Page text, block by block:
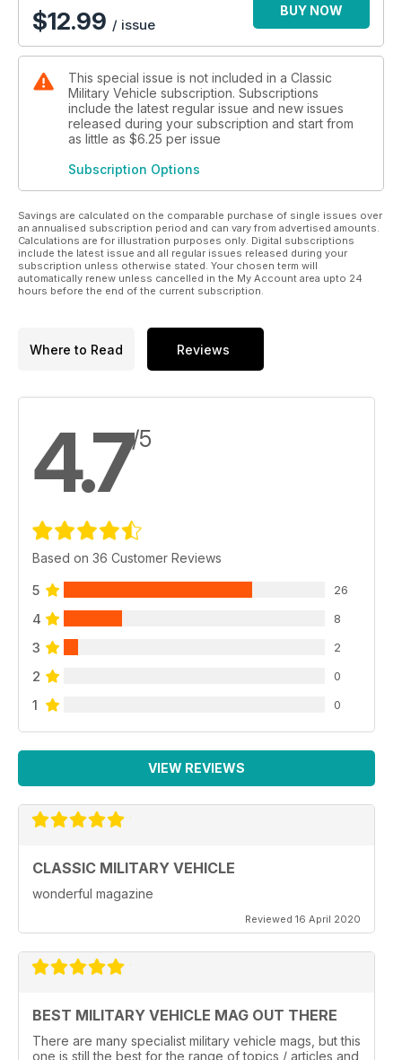
well as the air and naval forces that made the invasion
possible. We also look at the German defenders who were
waiting on the beaches in vain hope of stopping the invasion.
The tanks, ships and aircraft that won D-Day for the Allies are
examined, as well as those of the defenders. We also look at
where each of the Allied divisions landed on D-Day and the
role played by their key units in this decisive battle. We hope
who made victory possible 80 years ago.
$12.99 / issue
BUY NOW
This special issue is not included in a Classic
Military Vehicle subscription. Subscriptions
include the latest regular issue and new issues
released during your subscription and start from
as little as $6.25 per issue
Subscription Options
Savings are calculated on the comparable purchase of single issues over
an annualised subscription period and can vary from advertised amounts.
Calculations are for illustration purposes only. Digital subscriptions
include the latest issue and all regular issues released during your
subscription unless otherwise stated. Your chosen term will
automatically renew unless cancelled in the My Account area upto 24
hours before the end of the current subscription.
Where to Read Reviews
4.7/5
Based on 36 Customer Reviews
5 26
4 8
3 2
2 0
1 0
VIEW REVIEWS
CLASSIC MILITARY VEHICLE
wonderful magazine
Reviewed 16 April 2020
BEST MILITARY VEHICLE MAG OUT THERE
There are many specialist military vehicle mags, but this
one is still the best for the range of topics / articles and